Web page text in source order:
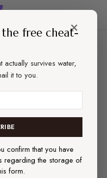
Tone Jewelry That Won't Tarnish
Gold-Tone
Tarnish
×
free cheat-
survives water,
it to you.
confirm that you have
regarding the storage of
form.